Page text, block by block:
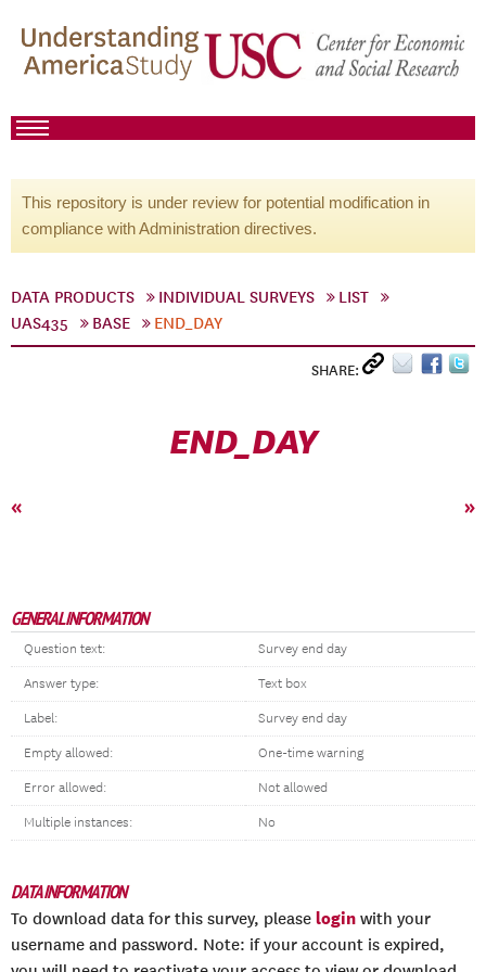
This repository is under review for potential modification in
compliance with Administration directives.
DATA PRODUCTS INDIVIDUAL SURVEYS
LIST
UAS435
BASE END_DAY
SHARE:
END_DAY
« »
GENERAL INFORMATION
Question text: Survey end day
Answer type: Text box
Label: Survey end day
Empty allowed: One-time warning
Error allowed: Not allowed
Multiple instances: No
DATA INFORMATION
To download data for this survey, please login with your
username and password. Note: if your account is expired,